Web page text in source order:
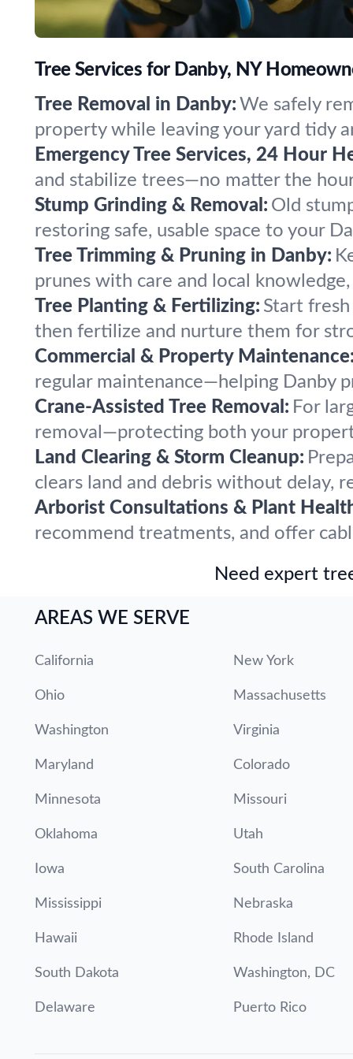
Tree Services for Danby, NY
Tree Removal in Danby: We safely
property while leaving your yard tidy
Emergency Tree Services, 24 Hour
and stabilize trees—no matter the
Stump Grinding & Removal: Old
restoring safe, usable space to your
Tree Trimming & Pruning in Danby:
prunes with care and local
Tree Planting & Fertilizing: Start
then fertilize and nurture them for
Commercial & Property
regular maintenance—helping Danby
Crane-Assisted Tree Removal: For
removal—protecting both your
Land Clearing & Storm Cleanup:
clears land and debris without delay,
Arborist Consultations & Plant
recommend treatments, and offer
Need expert
AREAS WE SERVE
California New York
Ohio Massachusetts
Washington Virginia
Maryland Colorado
Minnesota Missouri
Oklahoma Utah
Iowa South Carolina
Mississippi Nebraska
Hawaii Rhode Island
South Dakota Washington, DC
Delaware Puerto Rico